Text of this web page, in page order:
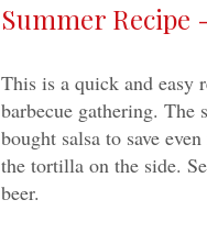
Summer Recipe
This is a quick and easy
barbecue gathering. The
bought salsa to save
the tortilla on the side.
beer.